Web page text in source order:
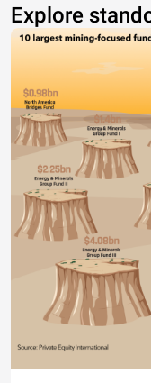
Explore